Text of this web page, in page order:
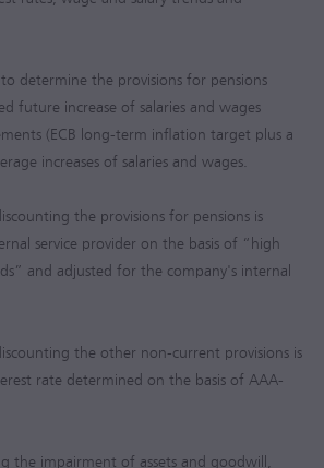
determine the provisions for pensions
future increase of salaries and wages
(ECB long-term inflation target plus a
increases of salaries and wages.
the provisions for pensions is
service provider on the basis of “high
and adjusted for the company's internal
the other non-current provisions is
rate determined on the basis of AAA-
the impairment of assets and goodwill,